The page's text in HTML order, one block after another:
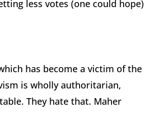
less votes (one could hope)
has become a victim of the
is wholly authoritarian,
They hate that. Maher